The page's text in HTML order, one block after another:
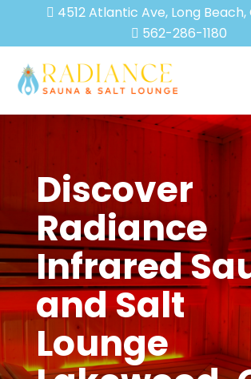
 4512 Atlantic Ave, Long Beach,
 562-286-1180
Discover
Radiance
Infrared
and Salt
Lounge